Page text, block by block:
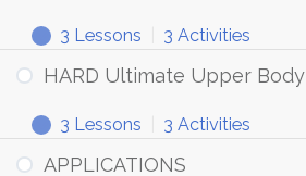
Body
Expand
MEDIUM
Ultimate
Body
3 Lessons 3 Activities
HARD Ultimate Upper Body
Expand
HARD
Ultimate
3 Lessons 3 Activities
APPLICATIONS